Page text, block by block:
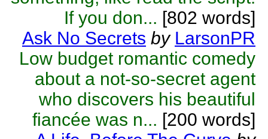
If you don... [802 words]
Ask No Secrets by LarsonPR
Low budget romantic comedy
about a not-so-secret agent
who discovers his beautiful
fiancée was n... [200 words]